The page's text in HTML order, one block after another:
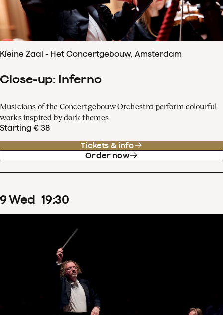
Kleine Zaal - Het Concertgebouw, Amsterdam
Close-up: Inferno
Musicians of the Concertgebouw Orchestra perform colourful
works inspired by dark themes
Starting € 38
Tickets & info
Order now
9Wed 19:30